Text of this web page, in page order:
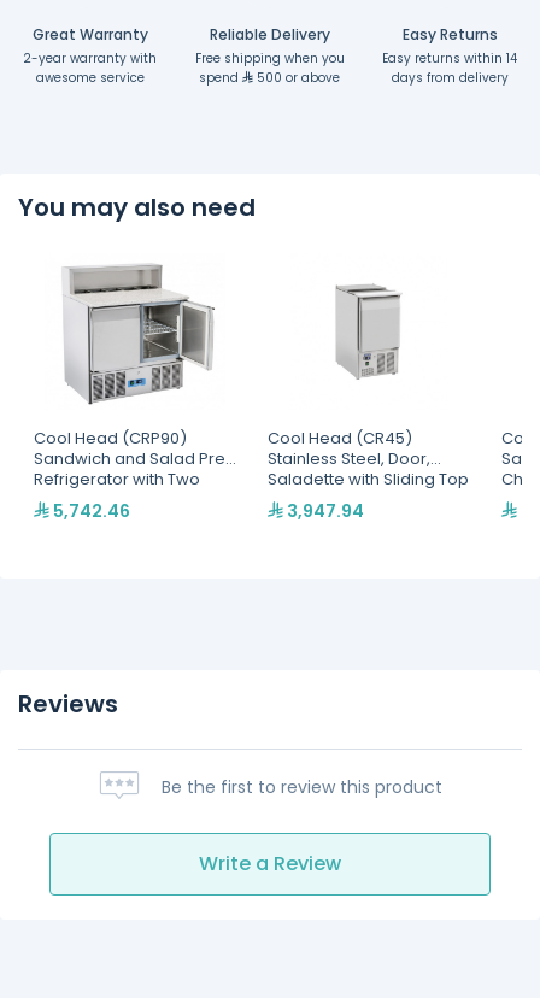
Great Warranty
2-year warranty with
awesome service
Reliable Delivery
Free shipping when you
spend
500 or above
Easy Returns
Easy returns within 14
days from delivery
You may also need
Cool Head (CRP90)
Sandwich and Salad Prep
Refrigerator with Two
Doors and Marble Top
5,742.46
Cool Head (CR45)
Stainless Steel, Door,
Saladette with Sliding Top
3,947.94
Reviews
Be the first to review this product
Write a Review